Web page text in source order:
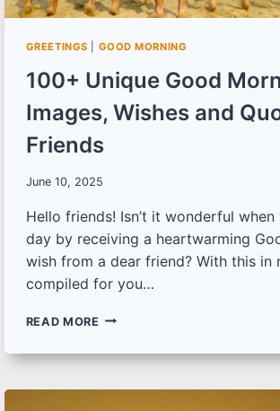
GREETINGS GOOD MORNING
100+ Unique Good
Images, Wishes and
Friends
June 10, 2025
Hello friends! Isn’t it wonderful
day by receiving a heartwarming
wish from a dear friend? With this in
compiled for you…
READ MORE 100+
GOOD
IMAGES,